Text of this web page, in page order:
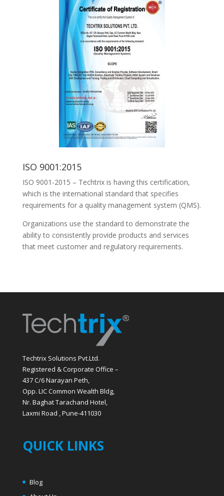
ISO 9001:2015
ISO 9001-2015 – Techtrix is having this certification,
which is the international standard that specifies
requirements for a quality management system (QMS).
Organizations use the standard to demonstrate the
ability to consistently provide products and services
that meet customer and regulatory requirements.
Techtrix Solutions Pvt.Ltd.
Registered & Corporate Office –
437 C/6 Narayan Peth,
Opp. LIC Common Wealth Bldg,
Nr. Baghat Tarachand Hotel,
Laxmi Road , Pune-411030
QUICK LINKS
Blog